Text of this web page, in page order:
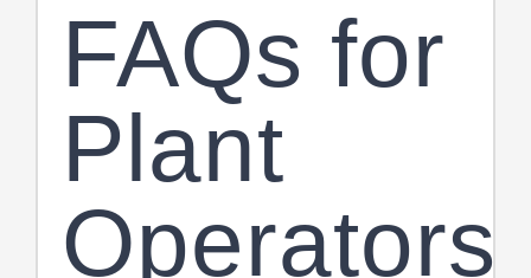
FAQs for
Plant
Operators